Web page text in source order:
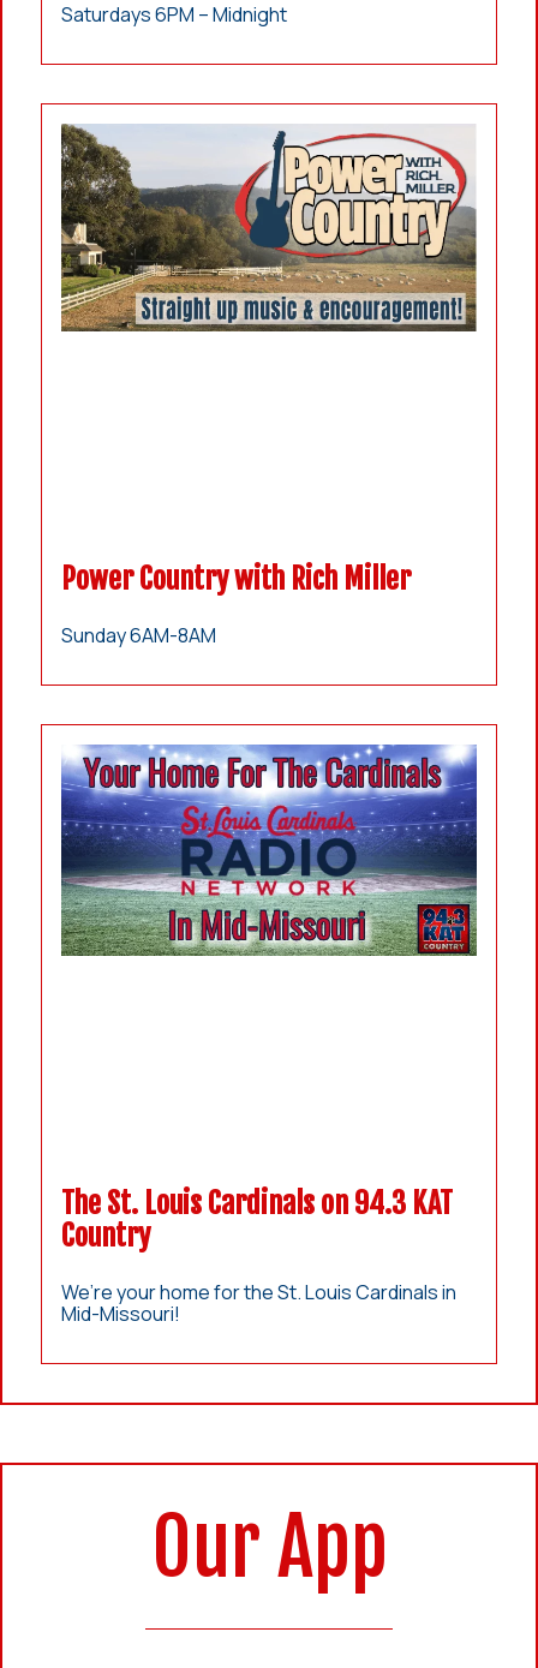
Saturdays 6PM – Midnight
Power Country with Rich Miller
Sunday 6AM-8AM
The St. Louis Cardinals on 94.3 KAT
Country
We’re your home for the St. Louis Cardinals in
Mid-Missouri!
Our App